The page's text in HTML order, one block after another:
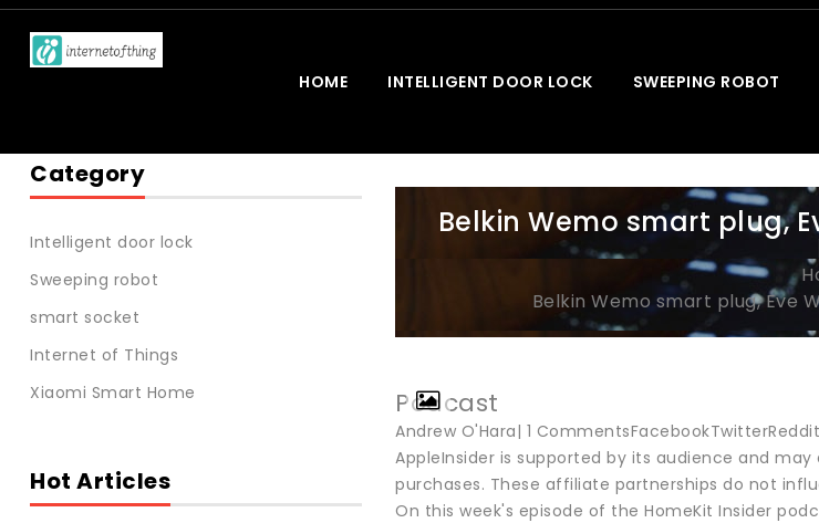
HOME INTELLIGENT DOOR LOCK SWEEPING ROBOT
Category
Intelligent door lock
Sweeping robot
smart socket
Internet of Things
Xiaomi Smart Home
Hot Articles
Belkin Wemo smart plug,
Belkin Wemo smart plug, Eve
Podcast
Andrew O'Hara| 1 CommentsFacebookTwitterReddit
AppleInsider is supported by its audience and
purchases. These affiliate partnerships do not
On this week's episode of the HomeKit Insider